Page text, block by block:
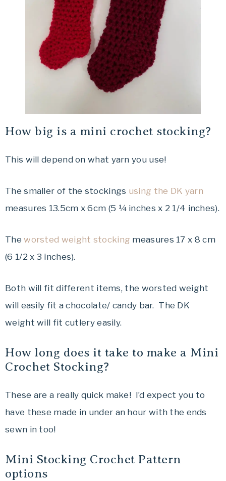
How big is a mini crochet stocking?
This will depend on what yarn you use!
The smaller of the stockings using the DK yarn
measures 13.5cm x 6cm (5 ¼ inches x 2 1/4 inches).
Theworsted weight stocking measures 17 x 8 cm
(6 1/2 x 3 inches).
Both will fit different items, the worsted weight
will easily fit a chocolate/ candy bar. The DK
weight will fit cutlery easily.
How long does it take to make a Mini
Crochet Stocking?
These are a really quick make! I’d expect you to
have these made in under an hour with the ends
sewn in too!
Mini Stocking Crochet Pattern
options